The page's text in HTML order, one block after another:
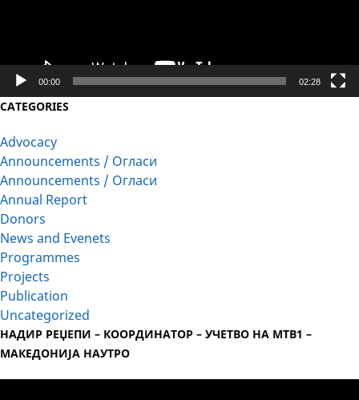
00:00 02:28
CATEGORIES
Advocacy
Announcements / Огласи
Announcements / Огласи
Annual Report
Donors
News and Evenets
Programmes
Projects
Publication
Uncategorized
НАДИР РЕЏЕПИ – КООРДИНАТОР – УЧЕТВО НА МТВ1 –
МАКЕДОНИЈА НАУТРО